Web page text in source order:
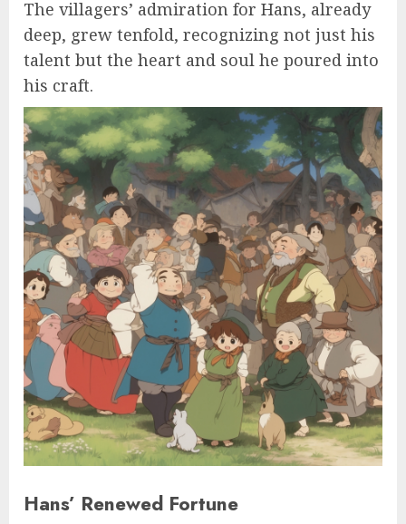
The villagers’ admiration for Hans, already
deep, grew tenfold, recognizing not just his
talent but the heart and soul he poured into
his craft.
Hans’ Renewed Fortune